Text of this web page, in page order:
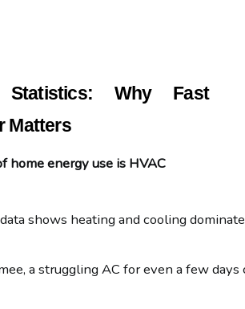
Statistics: Why Fast
Matters
home energy use is HVAC
data shows heating and cooling
a struggling AC for even a few days